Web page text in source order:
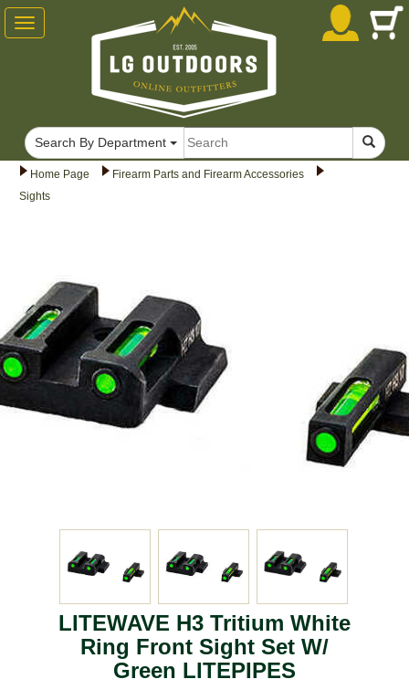
Home Page
Firearm Parts and Firearm Accessories
Sights
LITEWAVE H3 Tritium White
Ring Front Sight Set W/
Green LITEPIPES
Toggle
navigation
Search By Department